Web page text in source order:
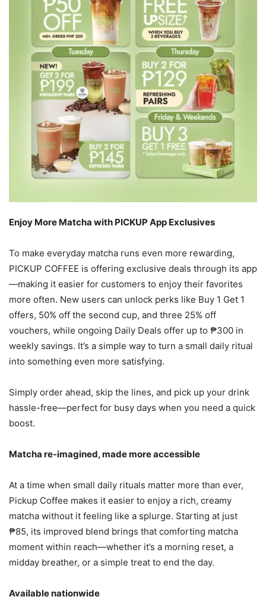
Enjoy More Matcha with PICKUP App Exclusives
To make everyday matcha runs even more rewarding,
PICKUP COFFEE is offering exclusive deals through its app
—making it easier for customers to enjoy their favorites
more often. New users can unlock perks like Buy 1 Get 1
offers, 50% off the second cup, and three 25% off
vouchers, while ongoing Daily Deals offer up to ₱300 in
weekly savings. It’s a simple way to turn a small daily ritual
into something even more satisfying.
Simply order ahead, skip the lines, and pick up your drink
hassle-free—perfect for busy days when you need a quick
boost.
Matcha re-imagined, made more accessible
At a time when small daily rituals matter more than ever,
Pickup Coffee makes it easier to enjoy a rich, creamy
matcha without it feeling like a splurge. Starting at just
₱85, its improved blend brings that comforting matcha
moment within reach—whether it’s a morning reset, a
midday breather, or a simple treat to end the day.
Available nationwide